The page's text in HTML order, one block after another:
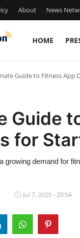
About News
HOME
Guide to Fitness App
Guide
for
growing demand for
Jul 7, 2025 - 20:54